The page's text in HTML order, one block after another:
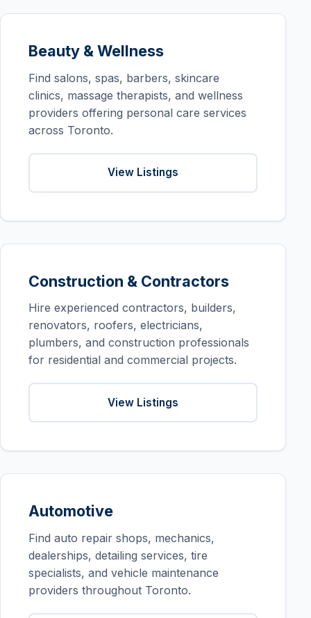
Beauty & Wellness
Find salons, spas, barbers, skincare
clinics, massage therapists, and wellness
providers offering personal care services
across Toronto.
View Listings
Construction & Contractors
Hire experienced contractors, builders,
renovators, roofers, electricians,
plumbers, and construction professionals
for residential and commercial projects.
View Listings
Automotive
Find auto repair shops, mechanics,
dealerships, detailing services, tire
specialists, and vehicle maintenance
providers throughout Toronto.